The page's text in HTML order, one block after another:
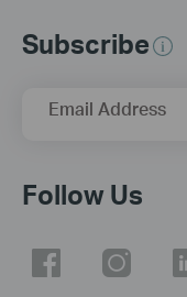
Subscribe
Email Address
Follow Us